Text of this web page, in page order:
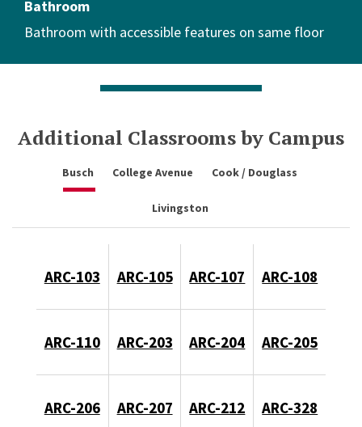
Bathroom
Bathroom with accessible features on same floor
Additional Classrooms by Campus
Busch College Avenue Cook / Douglass
Livingston
ARC-103 ARC-105 ARC-107 ARC-108
ARC-110 ARC-203 ARC-204 ARC-205
ARC-206 ARC-207 ARC-212 ARC-328